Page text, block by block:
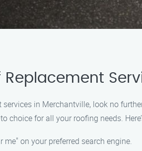
Replacement
in Merchantville, look no
choice for all your roofing needs.
on your preferred search engine.